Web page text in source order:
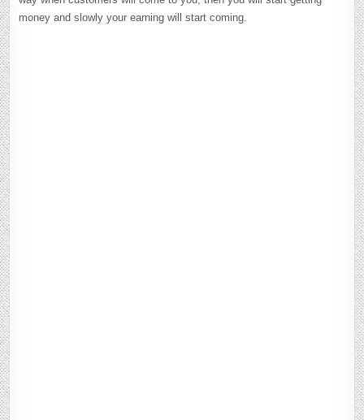
money and slowly your earning will start coming.